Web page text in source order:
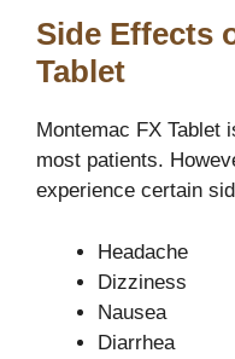
Side Effects
Tablet
Montemac FX Tablet
most patients.
experience certain
Headache
Dizziness
Nausea
Diarrhea